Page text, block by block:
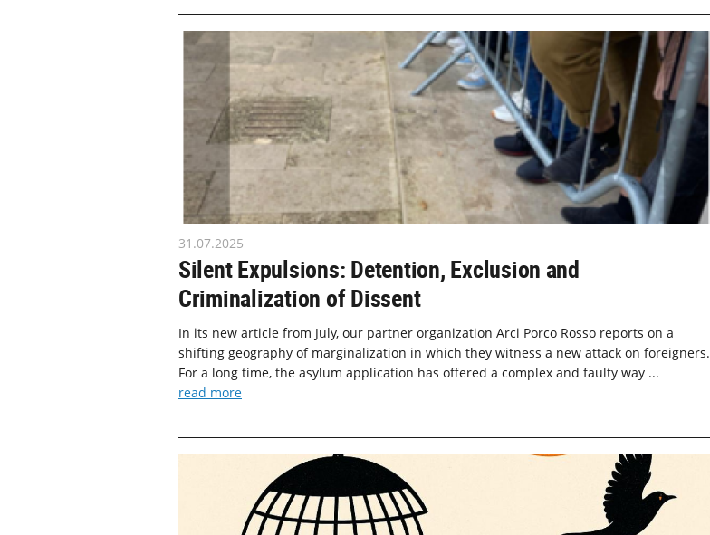
31.07.2025
Silent Expulsions: Detention, Exclusion and
Criminalization of Dissent
In its new article from July, our partner organization Arci Porco Rosso reports on a
shifting geography of marginalization in which they witness a new attack on foreigners.
For a long time, the asylum application has offered a complex and faulty way ...
read more